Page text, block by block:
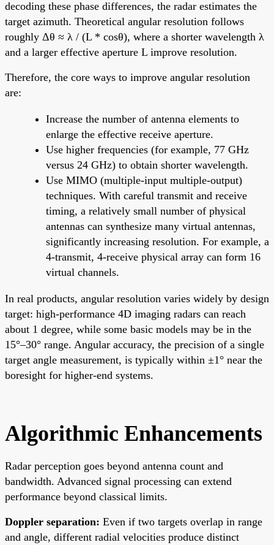
decoding these phase differences, the radar estimates the
target azimuth. Theoretical angular resolution follows
roughly Δθ ≈ λ / (L * cosθ), where a shorter wavelength λ
and a larger effective aperture L improve resolution.
Therefore, the core ways to improve angular resolution
are:
Increase the number of antenna elements to
enlarge the effective receive aperture.
Use higher frequencies (for example, 77 GHz
versus 24 GHz) to obtain shorter wavelength.
Use MIMO (multiple-input multiple-output)
techniques. With careful transmit and receive
timing, a relatively small number of physical
antennas can synthesize many virtual antennas,
significantly increasing resolution. For example, a
4-transmit, 4-receive physical array can form 16
virtual channels.
In real products, angular resolution varies widely by design
target: high-performance 4D imaging radars can reach
about 1 degree, while some basic models may be in the
15°–30° range. Angular accuracy, the precision of a single
target angle measurement, is typically within ±1° near the
boresight for higher-end systems.
Algorithmic Enhancements
Radar perception goes beyond antenna count and
bandwidth. Advanced signal processing can extend
performance beyond classical limits.
Doppler separation: Even if two targets overlap in range
and angle, different radial velocities produce distinct